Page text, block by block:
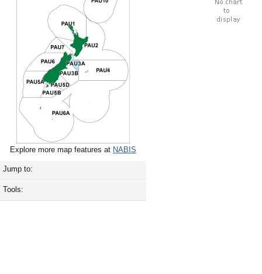
Explore more map features at NABIS
Jump to:
Tools: